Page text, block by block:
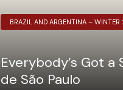
BRAZIL AND ARGENTINA –
Everybody’s Got
de São Paulo